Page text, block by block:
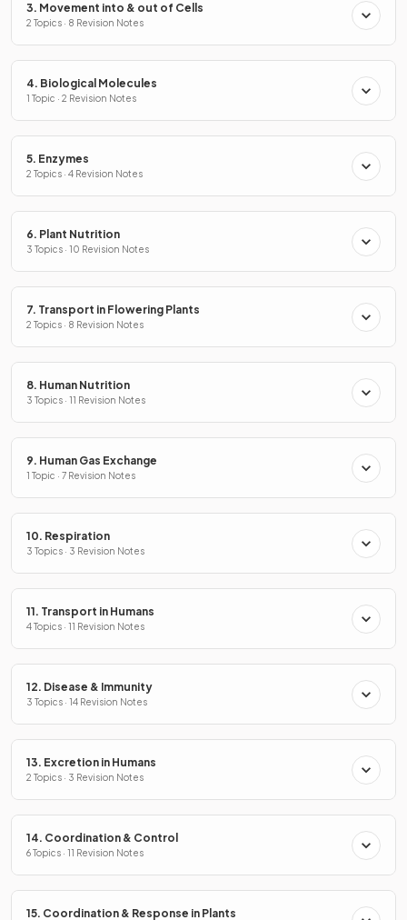
3. Movement into & out of Cells
2 Topics · 8 Revision Notes
4. Biological Molecules
1 Topic · 2 Revision Notes
5. Enzymes
2 Topics · 4 Revision Notes
6. Plant Nutrition
3 Topics · 10 Revision Notes
7. Transport in Flowering Plants
2 Topics · 8 Revision Notes
8. Human Nutrition
3 Topics · 11 Revision Notes
9. Human Gas Exchange
1 Topic · 7 Revision Notes
10. Respiration
3 Topics · 3 Revision Notes
11. Transport in Humans
4 Topics · 11 Revision Notes
12. Disease & Immunity
3 Topics · 14 Revision Notes
13. Excretion in Humans
2 Topics · 3 Revision Notes
14. Coordination & Control
6 Topics · 11 Revision Notes
15. Coordination & Response in Plants